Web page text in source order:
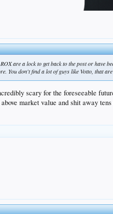
are a lock to get back to the post or have
You don't find a lot of guys like Votto, that
scary for the foreseeable
market value and shit away